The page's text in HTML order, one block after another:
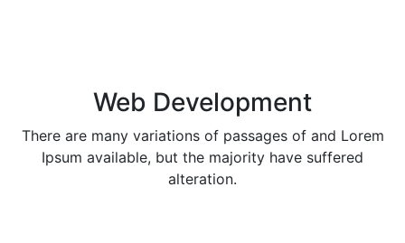
Web Development
There are many variations of passages of and Lorem
Ipsum available, but the majority have suffered
alteration.